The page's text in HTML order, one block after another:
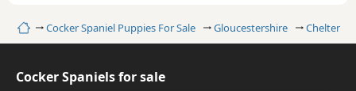
HomeCocker Spaniel Puppies For Sale Gloucestershire
Cocker Spaniels for sale